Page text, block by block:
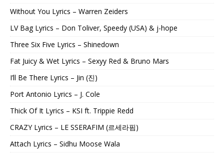
Without You Lyrics – Warren Zeiders
LV Bag Lyrics – Don Toliver, Speedy (USA) & j-hope
Three Six Five Lyrics – Shinedown
Fat Juicy & Wet Lyrics – Sexyy Red & Bruno Mars
I’ll Be There Lyrics – Jin (진)
Port Antonio Lyrics – J. Cole
Thick Of It Lyrics – KSI ft. Trippie Redd
CRAZY Lyrics – LE SSERAFIM (르세라핌)
Attach Lyrics – Sidhu Moose Wala